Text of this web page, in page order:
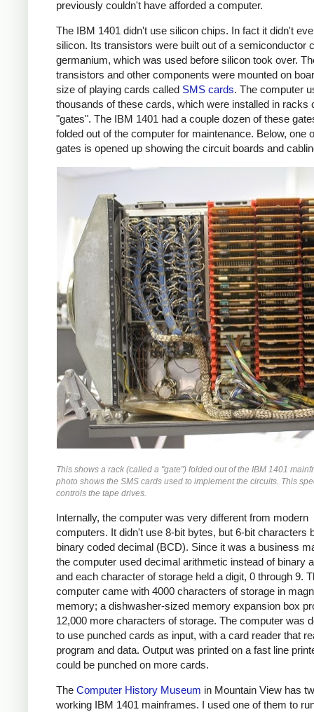
previously couldn't have afforded a computer.
The IBM 1401 didn't use silicon chips. In fact it didn't
silicon. Its transistors were built out of a semiconductor
germanium, which was used before silicon took over.
transistors and other components were mounted on
size of playing cards called SMS cards. The computer
thousands of these cards, which were installed in racks
"gates". The IBM 1401 had a couple dozen of these
folded out of the computer for maintenance. Below, one
gates is opened up showing the circuit boards and
This shows a rack (called a "gate") folded out of the IBM 1401
photo shows the SMS cards used to implement the circuits. This
controls the tape drives.
Internally, the computer was very different from modern
computers. It didn't use 8-bit bytes, but 6-bit characters
binary coded decimal (BCD). Since it was a business
the computer used decimal arithmetic instead of binary
and each character of storage held a digit, 0 through 9.
computer came with 4000 characters of storage in
memory; a dishwasher-sized memory expansion box
12,000 more characters of storage. The computer was
to use punched cards as input, with a card reader that
program and data. Output was printed on a fast line
could be punched on more cards.
The Computer History Museum in Mountain View has
working IBM 1401 mainframes. I used one of them to